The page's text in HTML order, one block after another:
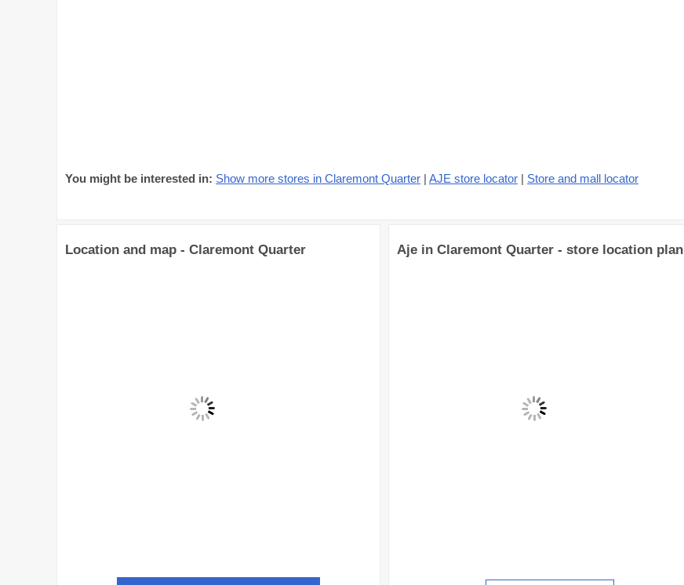
You might be interested in: Show more stores in Claremont Quarter | AJE store locator | Store and mall locator
Location and map - Claremont Quarter Aje in Claremont Quarter - store location plan